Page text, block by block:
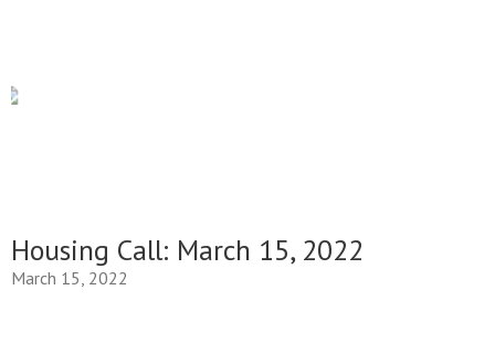
Housing Call: March 15, 2022
March 15, 2022